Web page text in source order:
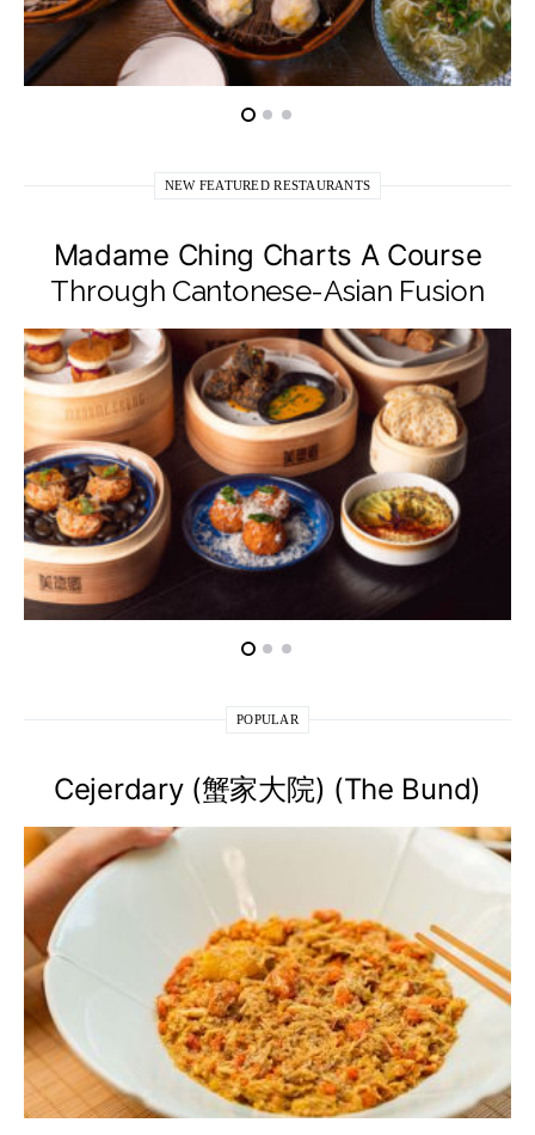
NEW FEATURED RESTAURANTS
Madame Ching Charts A Course
Through Cantonese-Asian Fusion
POPULAR
Cejerdary (蟹家大院) (The Bund)